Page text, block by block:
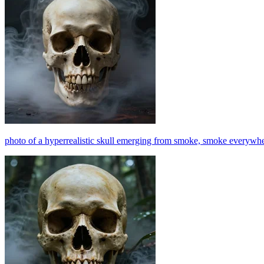
photo of a hyperrealistic skull emerging from smoke, smoke